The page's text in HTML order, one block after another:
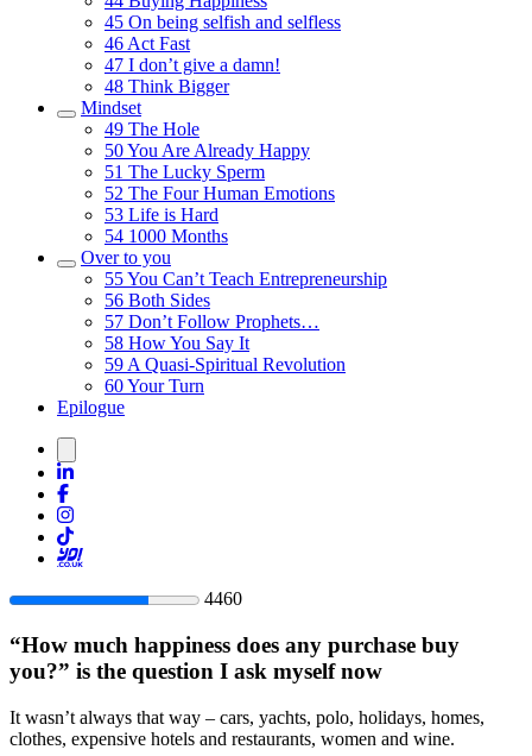
45 On being selfish and selfless
46Act Fast
47 I don’t give a damn!
48 Think Bigger
Mindset
49 The Hole
50You Are Already Happy
51 The Lucky Sperm
52 The Four Human Emotions
53 Life is Hard
54 1000 Months
Over to you
55You Can’t Teach Entrepreneurship
56 Both Sides
57 Don’t Follow Prophets…
58 How You Say It
59A Quasi-Spiritual Revolution
60Your Turn
Epilogue
4460
“How much happiness does any purchase buy
you?” is the question I ask myself now
It wasn’t always that way – cars, yachts, polo, holidays, homes,
clothes, expensive hotels and restaurants, women and wine.